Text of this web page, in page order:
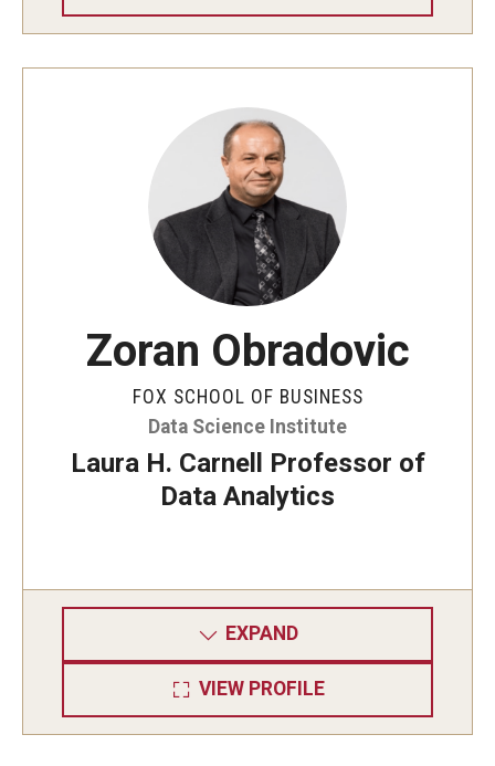
Zoran Obradovic
FOX SCHOOL OF BUSINESS
Data Science Institute
Laura H. Carnell Professor of
Data Analytics
EXPAND
VIEW PROFILE